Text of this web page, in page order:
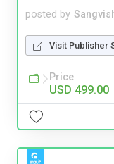
posted by
Visit Publisher
Price
USD 499.00